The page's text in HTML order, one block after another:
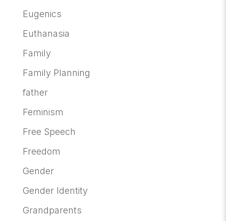
Eugenics
Euthanasia
Family
Family Planning
father
Feminism
Free Speech
Freedom
Gender
Gender Identity
Grandparents